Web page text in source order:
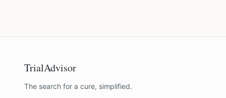
TrialAdvisor
The search for a cure, simplified.